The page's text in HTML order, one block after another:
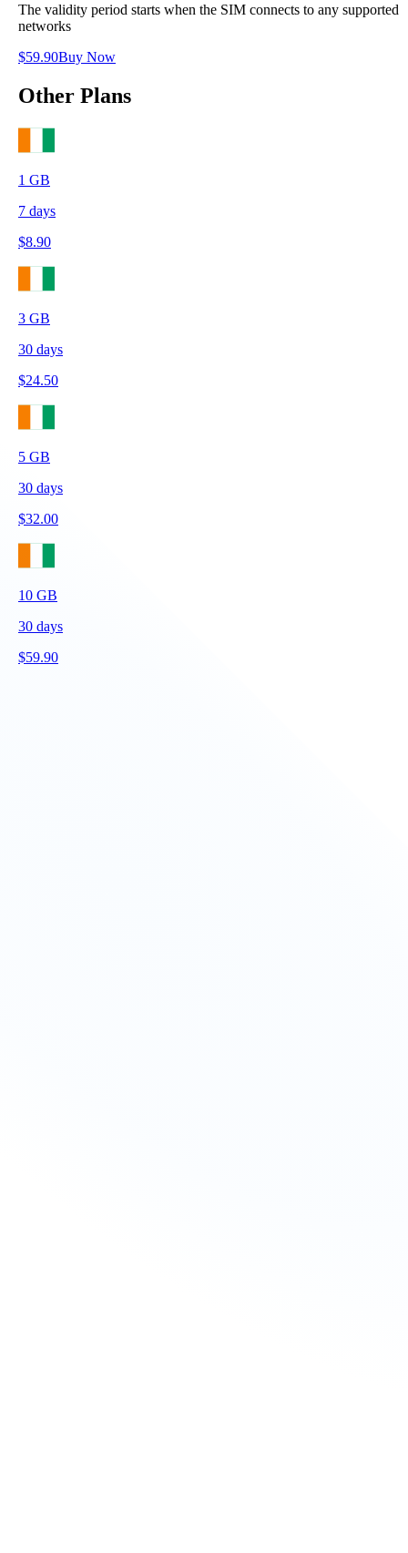
The validity period starts when the SIM connects to any supported
networks
$59.90Buy Now
Other Plans
1 GB
7 days
$8.90
3 GB
30 days
$24.50
5 GB
30 days
$32.00
10 GB
30 days
$59.90